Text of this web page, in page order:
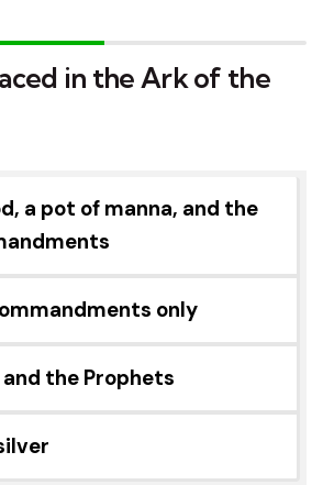
in the Ark of the
a pot of manna, and the
only
and the Prophets